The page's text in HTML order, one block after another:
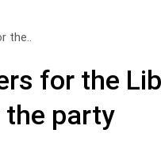
the..
for the
party